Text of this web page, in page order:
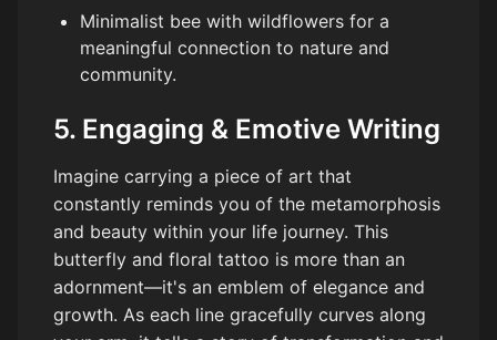
Minimalist bee with wildflowers for a
meaningful connection to nature and
community.
5. Engaging & Emotive Writing
Imagine carrying a piece of art that
constantly reminds you of the metamorphosis
and beauty within your life journey. This
butterfly and floral tattoo is more than an
adornment—it's an emblem of elegance and
growth. As each line gracefully curves along